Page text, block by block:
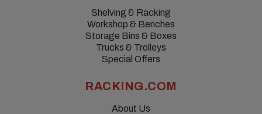
Shelving & Racking
Workshop & Benches
Storage Bins & Boxes
Trucks & Trolleys
Special Offers
RACKING.COM
About Us